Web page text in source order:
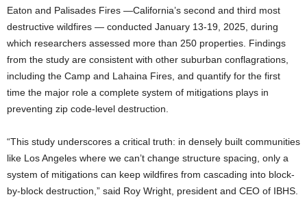
Eaton and Palisades Fires —California’s second and third most
destructive wildfires — conducted January 13-19, 2025, during
which researchers assessed more than 250 properties. Findings
from the study are consistent with other suburban conflagrations,
including the Camp and Lahaina Fires, and quantify for the first
time the major role a complete system of mitigations plays in
preventing zip code-level destruction.
“This study underscores a critical truth: in densely built communities
like Los Angeles where we can’t change structure spacing, only a
system of mitigations can keep wildfires from cascading into block-
by-block destruction,” said Roy Wright, president and CEO of IBHS.